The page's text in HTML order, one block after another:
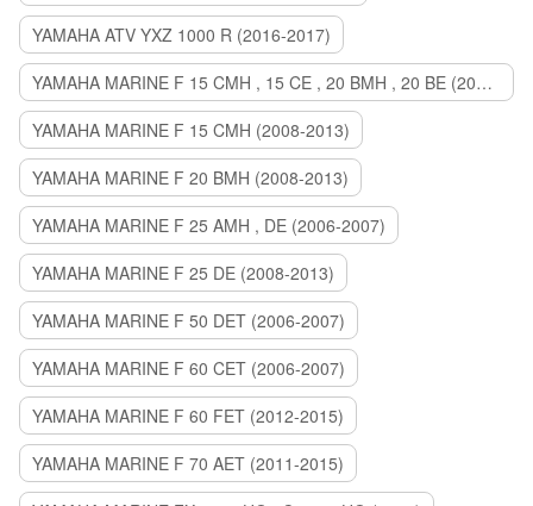
YAMAHA ATV YXZ 1000 R (2016-2017)
YAMAHA MARINE F 15 CMH , 15 CE , 20 BMH , 20 BE (2006-2007)
YAMAHA MARINE F 15 CMH (2008-2013)
YAMAHA MARINE F 20 BMH (2008-2013)
YAMAHA MARINE F 25 AMH , DE (2006-2007)
YAMAHA MARINE F 25 DE (2008-2013)
YAMAHA MARINE F 50 DET (2006-2007)
YAMAHA MARINE F 60 CET (2006-2007)
YAMAHA MARINE F 60 FET (2012-2015)
YAMAHA MARINE F 70 AET (2011-2015)